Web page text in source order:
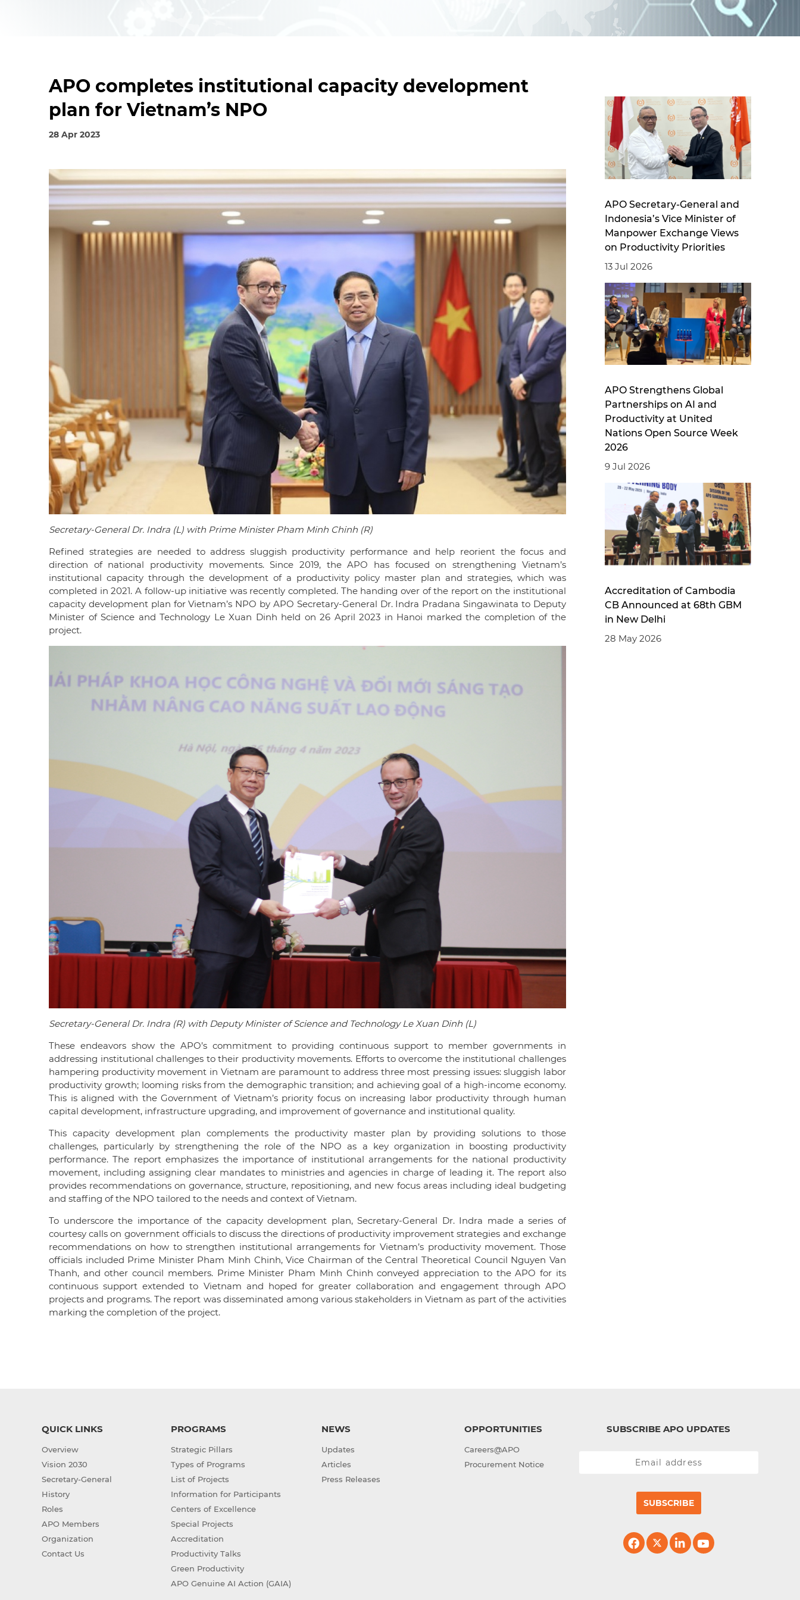
APO completes institutional capacity development
plan for Vietnam’s NPO
28 Apr 2023
Secretary-General Dr. Indra (L) with Prime Minister Pham Minh Chinh (R)
Refined strategies are needed to address sluggish productivity performance and help reorient the focus and
direction of national productivity movements. Since 2019, the APO has focused on strengthening Vietnam’s
institutional capacity through the development of a productivity policy master plan and strategies, which was
completed in 2021. A follow-up initiative was recently completed. The handing over of the report on the institutional
capacity development plan for Vietnam’s NPO by APO Secretary-General Dr. Indra Pradana Singawinata to Deputy
Minister of Science and Technology Le Xuan Dinh held on 26 April 2023 in Hanoi marked the completion of the
project.
Secretary-General Dr. Indra (R) with Deputy Minister of Science and Technology Le Xuan Dinh (L)
These endeavors show the APO’s commitment to providing continuous support to member governments in
addressing institutional challenges to their productivity movements. Efforts to overcome the institutional challenges
hampering productivity movement in Vietnam are paramount to address three most pressing issues: sluggish labor
productivity growth; looming risks from the demographic transition; and achieving goal of a high-income economy.
This is aligned with the Government of Vietnam’s priority focus on increasing labor productivity through human
capital development, infrastructure upgrading, and improvement of governance and institutional quality.
This capacity development plan complements the productivity master plan by providing solutions to those
challenges, particularly by strengthening the role of the NPO as a key organization in boosting productivity
performance. The report emphasizes the importance of institutional arrangements for the national productivity
movement, including assigning clear mandates to ministries and agencies in charge of leading it. The report also
provides recommendations on governance, structure, repositioning, and new focus areas including ideal budgeting
and staffing of the NPO tailored to the needs and context of Vietnam.
To underscore the importance of the capacity development plan, Secretary-General Dr. Indra made a series of
courtesy calls on government officials to discuss the directions of productivity improvement strategies and exchange
recommendations on how to strengthen institutional arrangements for Vietnam’s productivity movement. Those
officials included Prime Minister Pham Minh Chinh, Vice Chairman of the Central Theoretical Council Nguyen Van
Thanh, and other council members. Prime Minister Pham Minh Chinh conveyed appreciation to the APO for its
continuous support extended to Vietnam and hoped for greater collaboration and engagement through APO
projects and programs. The report was disseminated among various stakeholders in Vietnam as part of the activities
marking the completion of the project.
APO Secretary-General and
Indonesia’s Vice Minister of
Manpower Exchange Views
on Productivity Priorities
13 Jul 2026
APO Strengthens Global
Partnerships on AI and
Productivity at United
Nations Open Source Week
2026
9 Jul 2026
Accreditation of Cambodia
CB Announced at 68th GBM
in New Delhi
28 May 2026
QUICK LINKS
Overview
Vision 2030
Secretary-General
History
Roles
APO Members
Organization
Contact Us
PROGRAMS
Strategic Pillars
Types of Programs
List of Projects
Information for Participants
Centers of Excellence
Special Projects
Accreditation
Productivity Talks
Green Productivity
APO Genuine AI Action (GAIA)
NEWS
Updates
Articles
Press Releases
OPPORTUNITIES
Careers@APO
Procurement Notice
SUBSCRIBE APO UPDATES
SUBSCRIBE
d